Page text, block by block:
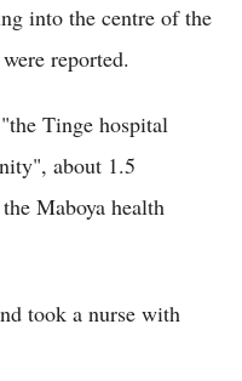
into the centre of the
reported.
Tinge hospital
about 1.5
Maboya health
took a nurse with